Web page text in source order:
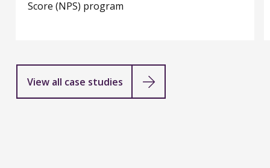
media
audience
Score (NPS) program
View all case studies